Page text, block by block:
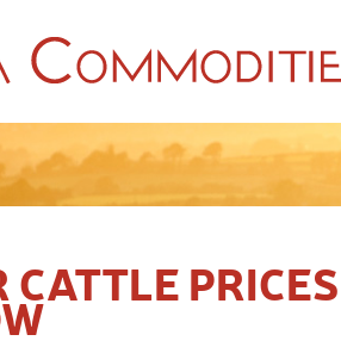
CATTLE